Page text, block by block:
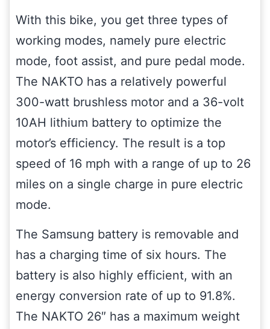
With this bike, you get three types of
working modes, namely pure electric
mode, foot assist, and pure pedal mode.
The NAKTO has a relatively powerful
300-watt brushless motor and a 36-volt
10AH lithium battery to optimize the
motor’s efficiency. The result is a top
speed of 16 mph with a range of up to 26
miles on a single charge in pure electric
mode.
The Samsung battery is removable and
has a charging time of six hours. The
battery is also highly efficient, with an
energy conversion rate of up to 91.8%.
The NAKTO 26″ has a maximum weight